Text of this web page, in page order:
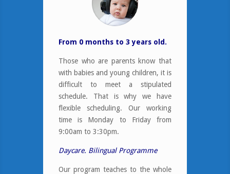
From 0 months to 3 years old .
Those who are parents know that
with babies and young children, it is
difficult to meet a stipulated
schedule. That is why we have
flexible scheduling. Our working
time is Monday to Friday from
9:00am to 3:30pm.
Daycare. Bilingual Programme
Our program teaches to the whole